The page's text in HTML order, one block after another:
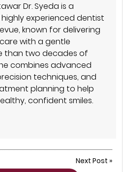
Dr. Syeda is a
experienced dentist
known for delivering
with a gentle
than two decades of
combines advanced
techniques, and
planning to help
confident smiles.
Next Post »